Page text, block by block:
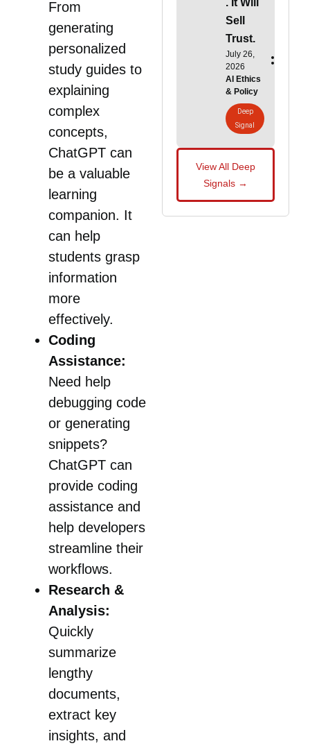
From
generating
personalized
study guides to
explaining
complex
concepts,
ChatGPT can
be a valuable
learning
companion. It
can help
students grasp
information
more
effectively.
Coding
Assistance:
Need help
debugging code
or generating
snippets?
ChatGPT can
provide coding
assistance and
help developers
streamline their
workflows.
Research &
Analysis:
Quickly
summarize
lengthy
documents,
extract key
insights, and
Sell
Trust.
July 26,
2026
AI Ethics
& Policy
Deep
Signal
View All Deep
Signals →